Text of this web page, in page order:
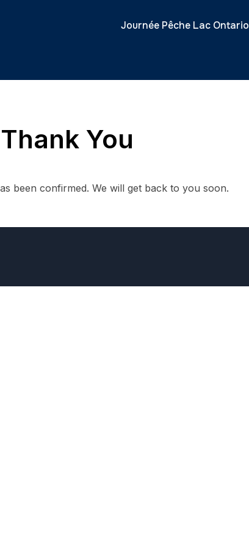
Journée Pêche Lac Ontario
You
been confirmed. We will get back to you soon.